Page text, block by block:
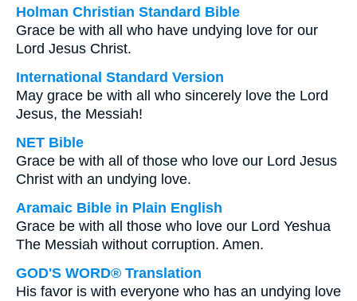
Holman Christian Standard Bible
Grace be with all who have undying love for our
Lord Jesus Christ.
International Standard Version
May grace be with all who sincerely love the Lord
Jesus, the Messiah!
NET Bible
Grace be with all of those who love our Lord Jesus
Christ with an undying love.
Aramaic Bible in Plain English
Grace be with all those who love our Lord Yeshua
The Messiah without corruption. Amen.
GOD'S WORD® Translation
His favor is with everyone who has an undying love